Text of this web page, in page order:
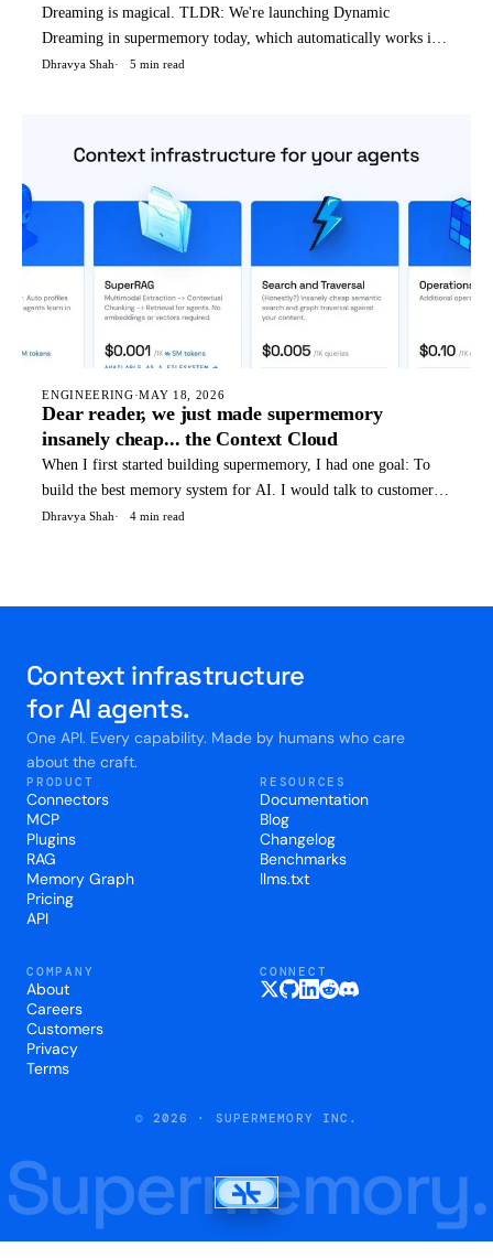
Dreaming is magical. TLDR: We're launching Dynamic
Dreaming in supermemory today, which automatically works if
you're using supermemory in any way - API, OpenClaw, Hermes
Dhravya Shah 5 min read
ENGINEERING·MAY 18, 2026
Dear reader, we just made supermemory
insanely cheap... the Context Cloud
When I first started building supermemory, I had one goal: To
build the best memory system for AI. I would talk to customers,
and find out that memory was not the only thing they needed -
Dhravya Shah 4 min read
Context infrastructure
for AI agents.
One API. Every capability. Made by humans who care
about the craft.
PRODUCT
Connectors
MCP
Plugins
RAG
Memory Graph
Pricing
API
RESOURCES
Documentation
Blog
Changelog
Benchmarks
llms.txt
COMPANY
About
Careers
Customers
Privacy
Terms
CONNECT
© 2026 · SUPERMEMORY INC.
Supermemory.